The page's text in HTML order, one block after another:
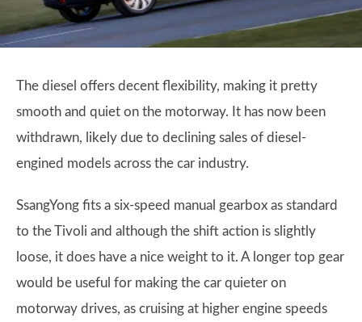
The diesel offers decent flexibility, making it pretty
smooth and quiet on the motorway. It has now been
withdrawn, likely due to declining sales of diesel-
engined models across the car industry.
SsangYong fits a six-speed manual gearbox as standard
to the Tivoli and although the shift action is slightly
loose, it does have a nice weight to it. A longer top gear
would be useful for making the car quieter on
motorway drives, as cruising at higher engine speeds